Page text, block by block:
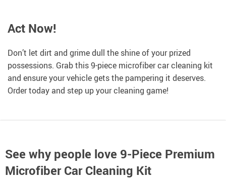
Act Now!
Don’t let dirt and grime dull the shine of your prized
possessions. Grab this 9-piece microfiber car cleaning kit
and ensure your vehicle gets the pampering it deserves.
Order today and step up your cleaning game!
See why people love 9-Piece Premium
Microfiber Car Cleaning Kit